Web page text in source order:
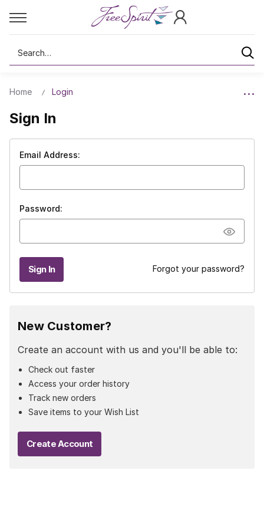
Search
Home Login
Sign In
Email Address:
Password:
Forgot your password?
New Customer?
Create an account with us and you'll be able to:
Check out faster
Access your order history
Track new orders
Save items to your Wish List
Create Account